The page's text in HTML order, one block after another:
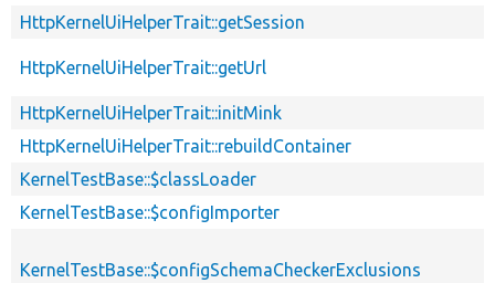
HttpKernelUiHelperTrait::getSession
HttpKernelUiHelperTrait::getUrl
HttpKernelUiHelperTrait::initMink
HttpKernelUiHelperTrait::rebuildContainer
KernelTestBase::$classLoader
KernelTestBase::$configImporter
KernelTestBase::$configSchemaCheckerExclusions